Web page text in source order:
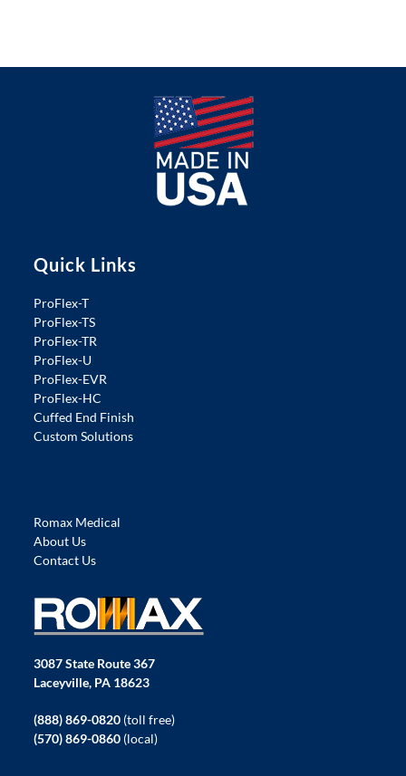
Quick Links
ProFlex-T
ProFlex-TS
ProFlex-TR
ProFlex-U
ProFlex-EVR
ProFlex-HC
Cuffed End Finish
Custom Solutions
Romax Medical
About Us
Contact Us
3087 State Route 367
Laceyville, PA 18623
(888) 869-0820 (toll free)
(570) 869-0860 (local)